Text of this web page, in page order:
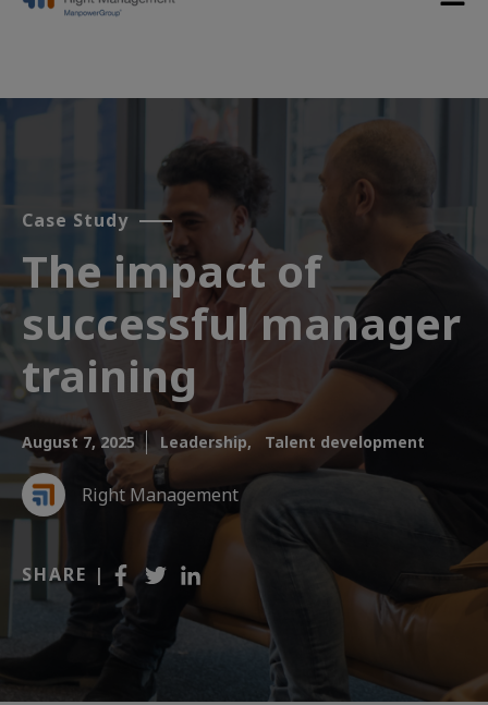
Case Study
The impact of
successful manager
training
August 7, 2025 Leadership, Talent development
Right Management
SHARE |